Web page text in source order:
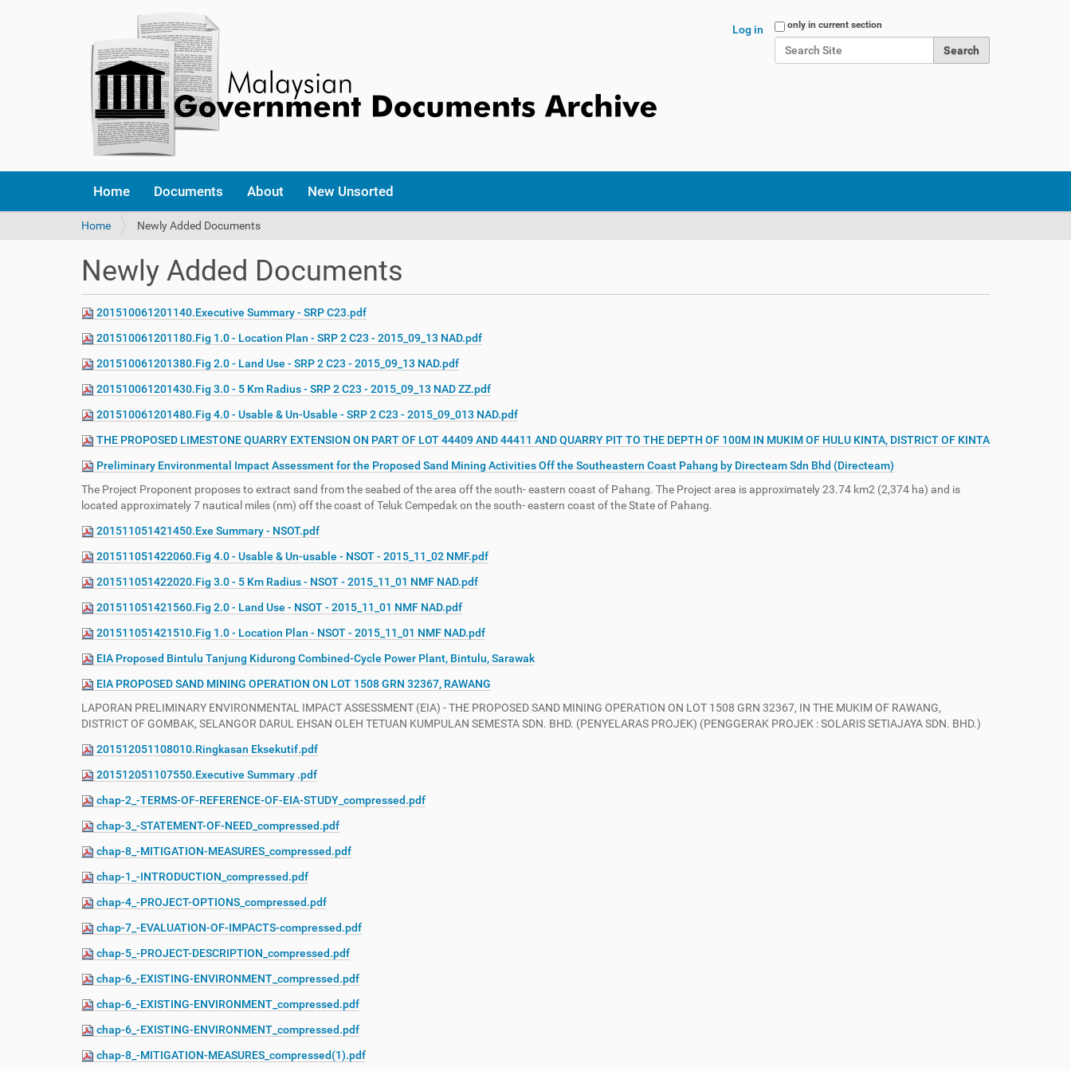
Search Site
only in current section
Log in
Home Documents About New Unsorted
Y
h
e
e
:
Home Newly Added Documents
Newly Added Documents
201510061201140.Executive Summary - SRP C23.pdf
201510061201180.Fig 1.0 - Location Plan - SRP 2 C23 - 2015_09_13 NAD.pdf
201510061201380.Fig 2.0 - Land Use - SRP 2 C23 - 2015_09_13 NAD.pdf
201510061201430.Fig 3.0 - 5 Km Radius - SRP 2 C23 - 2015_09_13 NAD ZZ.pdf
201510061201480.Fig 4.0 - Usable & Un-Usable - SRP 2 C23 - 2015_09_013 NAD.pdf
THE PROPOSED LIMESTONE QUARRY EXTENSION ON PART OF LOT 44409 AND 44411 AND QUARRY PIT TO THE DEPTH OF 100M IN MUKIM OF HULU KINTA, DISTRICT OF KINTA
Preliminary Environmental Impact Assessment for the Proposed Sand Mining Activities Off the Southeastern Coast Pahang by Directeam Sdn Bhd (Directeam)
The Project Proponent proposes to extract sand from the seabed of the area off the south- eastern coast of Pahang. The Project area is approximately 23.74 km2 (2,374 ha) and is
located approximately 7 nautical miles (nm) off the coast of Teluk Cempedak on the south- eastern coast of the State of Pahang.
201511051421450.Exe Summary - NSOT.pdf
201511051422060.Fig 4.0 - Usable & Un-usable - NSOT - 2015_11_02 NMF.pdf
201511051422020.Fig 3.0 - 5 Km Radius - NSOT - 2015_11_01 NMF NAD.pdf
201511051421560.Fig 2.0 - Land Use - NSOT - 2015_11_01 NMF NAD.pdf
201511051421510.Fig 1.0 - Location Plan - NSOT - 2015_11_01 NMF NAD.pdf
EIA Proposed Bintulu Tanjung Kidurong Combined-Cycle Power Plant, Bintulu, Sarawak
EIA PROPOSED SAND MINING OPERATION ON LOT 1508 GRN 32367, RAWANG
LAPORAN PRELIMINARY ENVIRONMENTAL IMPACT ASSESSMENT (EIA) - THE PROPOSED SAND MINING OPERATION ON LOT 1508 GRN 32367, IN THE MUKIM OF RAWANG,
DISTRICT OF GOMBAK, SELANGOR DARUL EHSAN OLEH TETUAN KUMPULAN SEMESTA SDN. BHD. (PENYELARAS PROJEK) (PENGGERAK PROJEK : SOLARIS SETIAJAYA SDN. BHD.)
201512051108010.Ringkasan Eksekutif.pdf
201512051107550.Executive Summary .pdf
chap-2_-TERMS-OF-REFERENCE-OF-EIA-STUDY_compressed.pdf
chap-3_-STATEMENT-OF-NEED_compressed.pdf
chap-8_-MITIGATION-MEASURES_compressed.pdf
chap-1_-INTRODUCTION_compressed.pdf
chap-4_-PROJECT-OPTIONS_compressed.pdf
chap-7_-EVALUATION-OF-IMPACTS-compressed.pdf
chap-5_-PROJECT-DESCRIPTION_compressed.pdf
chap-6_-EXISTING-ENVIRONMENT_compressed.pdf
chap-6_-EXISTING-ENVIRONMENT_compressed.pdf
chap-6_-EXISTING-ENVIRONMENT_compressed.pdf
chap-8_-MITIGATION-MEASURES_compressed(1).pdf